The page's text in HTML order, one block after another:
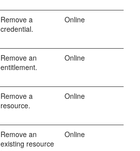
Remove a
credential.
Online
Remove an
entitlement.
Online
Remove a
resource.
Online
Remove an
existing resource
Online